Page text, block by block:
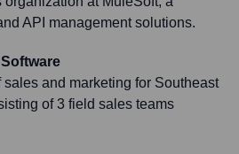
API management solutions.
and marketing for Southeast
of 3 field sales teams